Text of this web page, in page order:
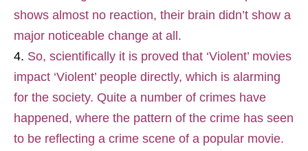
shows almost no reaction, their brain didn’t show a
major noticeable change at all.
So, scientifically it is proved that ‘Violent’ movies
impact ‘Violent’ people directly, which is alarming
for the society. Quite a number of crimes have
happened, where the pattern of the crime has seen
to be reflecting a crime scene of a popular movie.